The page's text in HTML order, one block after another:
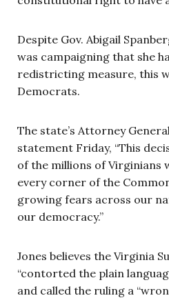
Despite Gov. Abigail
was campaigning that she
redistricting measure, this
Democrats.
The state’s Attorney
statement Friday, “This
of the millions of Virginians
every corner of the
growing fears across our
our democracy.”
Jones believes the Virginia
“contorted the plain
and called the ruling a